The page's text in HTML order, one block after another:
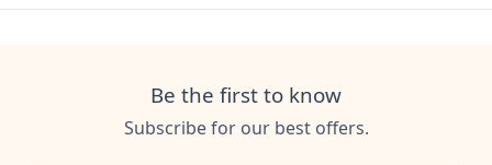
Be the first to know
Subscribe for our best offers.